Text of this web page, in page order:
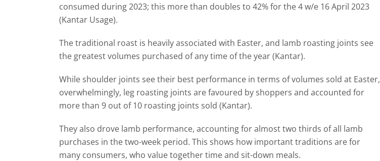
consumed during 2023; this more than doubles to 42% for the 4 w/e 16 April 2023
(Kantar Usage).
The traditional roast is heavily associated with Easter, and lamb roasting joints see
the greatest volumes purchased of any time of the year (Kantar).
While shoulder joints see their best performance in terms of volumes sold at Easter,
overwhelmingly, leg roasting joints are favoured by shoppers and accounted for
more than 9 out of 10 roasting joints sold (Kantar).
They also drove lamb performance, accounting for almost two thirds of all lamb
purchases in the two-week period. This shows how important traditions are for
many consumers, who value together time and sit-down meals.